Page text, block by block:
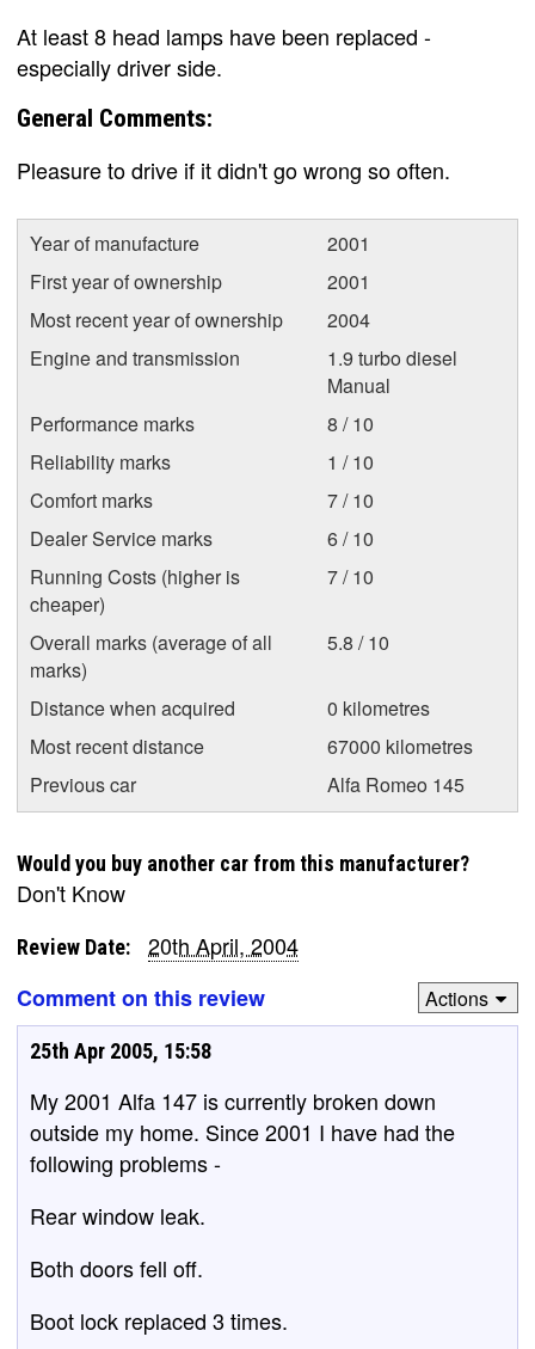
At least 8 head lamps have been replaced -
especially driver side.
General Comments:
Pleasure to drive if it didn't go wrong so often.
Year of manufacture
2001
First year of ownership
2001
Most recent year of ownership
2004
Engine and transmission
1.9 turbo diesel
Manual
Performance marks
8 / 10
Reliability marks
1 / 10
Comfort marks
7 / 10
Dealer Service marks
6 / 10
Running Costs (higher is
cheaper)
7 / 10
Overall marks (average of all
marks)
5.8 / 10
Distance when acquired
0 kilometres
Most recent distance
67000 kilometres
Previous car
Alfa Romeo 145
Would you buy another car from this manufacturer?
Don't Know
Review Date:
20th April, 2004
Comment on this review
Actions
25th Apr 2005, 15:58
My 2001 Alfa 147 is currently broken down
outside my home. Since 2001 I have had the
following problems -
Rear window leak.
Both doors fell off.
Boot lock replaced 3 times.